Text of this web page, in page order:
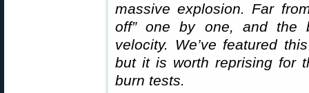
massive explosion. Far
off” one by one, and the
velocity. We’ve featured
but it is worth reprising for
burn tests.